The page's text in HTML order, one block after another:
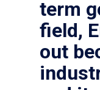
term
field,
out